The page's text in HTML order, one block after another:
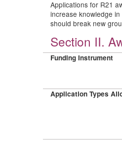
Applications for R21
increase knowledge
should break new
Section II.
Funding Instrument
Application Types